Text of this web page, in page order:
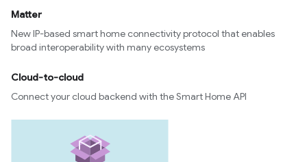
Matter
New IP-based smart home connectivity protocol that enables
broad interoperability with many ecosystems
Cloud-to-cloud
Connect your cloud backend with the Smart Home API